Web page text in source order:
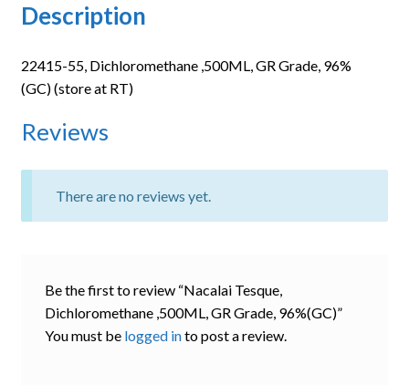
Description
22415-55, Dichloromethane ,500ML, GR Grade, 96%
(GC) (store at RT)
Reviews
There are no reviews yet.
Be the first to review “Nacalai Tesque,
Dichloromethane ,500ML, GR Grade, 96%(GC)”
You must be logged into post a review.